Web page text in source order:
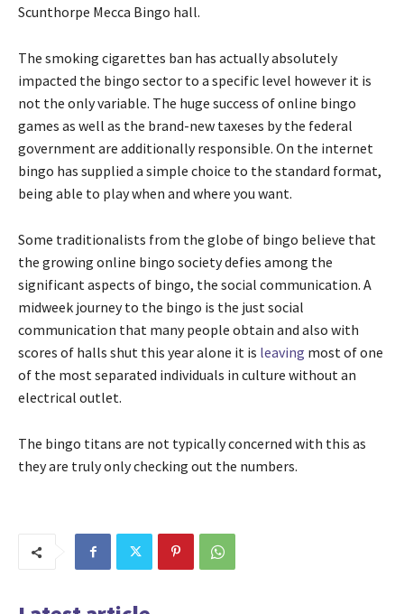
Scunthorpe Mecca Bingo hall.
The smoking cigarettes ban has actually absolutely
impacted the bingo sector to a specific level however it is
not the only variable. The huge success of online bingo
games as well as the brand-new taxeses by the federal
government are additionally responsible. On the internet
bingo has supplied a simple choice to the standard format,
being able to play when and where you want.
Some traditionalists from the globe of bingo believe that
the growing online bingo society defies among the
significant aspects of bingo, the social communication. A
midweek journey to the bingo is the just social
communication that many people obtain and also with
scores of halls shut this year alone it is leaving most of one
of the most separated individuals in culture without an
electrical outlet.
The bingo titans are not typically concerned with this as
they are truly only checking out the numbers.